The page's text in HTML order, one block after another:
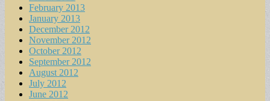
February 2013
January 2013
December 2012
November 2012
October 2012
September 2012
August 2012
July 2012
June 2012